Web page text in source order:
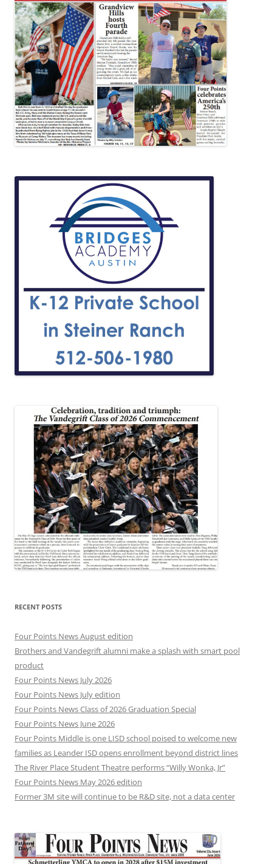
RECENT POSTS
Four Points News August edition
Brothers and Vandegrift alumni make a splash with smart pool
product
Four Points News July 2026
Four Points News July edition
Four Points News Class of 2026 Graduation Special
Four Points News June 2026
Four Points Middle is one LISD school poised to welcome new
families as Leander ISD opens enrollment beyond district lines
The River Place Student Theatre performs “Willy Wonka, Jr”
Four Points News May 2026 edition
Former 3M site will continue to be R&D site, not a data center